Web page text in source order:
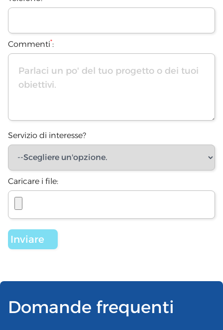
Commenti*:
Servizio di interesse?
Caricare i file:
Domande frequenti